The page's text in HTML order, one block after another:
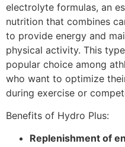
electrolyte formulas, an
nutrition that combines
to provide energy and
physical activity. This
popular choice among
who want to optimize
during exercise or
Benefits of Hydro Plus:
Replenishment of